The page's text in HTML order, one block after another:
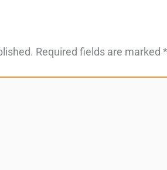
Required fields are marked *